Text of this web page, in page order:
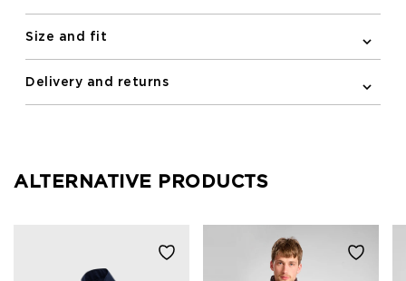
creates a more aerodynamic silhouette. This water
full YKK zipped front with a semi auto-lock puller,
Size and fit
Delivery and returns
ALTERNATIVE PRODUCTS